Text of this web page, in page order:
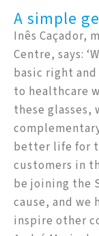
A simple
Inês Caçador,
Centre, says:
basic right
to healthcare
these glasses,
better life for
customers in
be joining the
cause, and
inspire other